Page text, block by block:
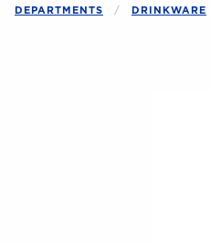
DEPARTMENTS DRINKWARE